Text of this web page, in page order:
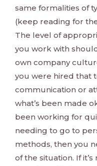
same formalities of
(keep reading for
The level of
you work with
own company
you were hired that
communication or
what’s been made
been working for
needing to go to
methods, then you
of the situation. If